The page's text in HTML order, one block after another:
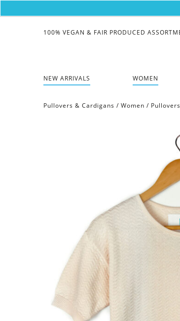
NEW ARRIVALS WOMEN
100% VEGAN & FAIR PRODUCED
Pullovers & Cardigans / Women / Pullovers